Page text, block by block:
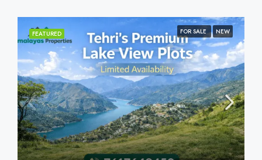
FEATURED FOR SALE NEW